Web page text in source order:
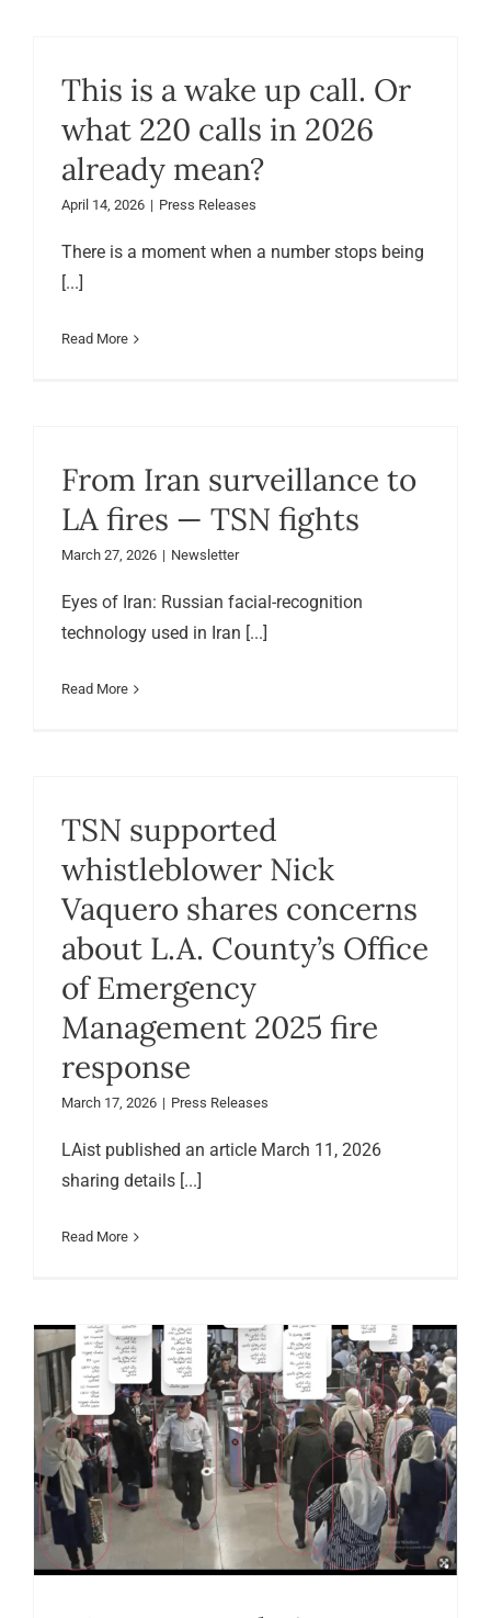
This is a wake up call. Or
what 220 calls in 2026
already mean?
April 14, 2026 | Press Releases
There is a moment when a number stops being
[...]
Read More
From Iran surveillance to
LA fires — TSN fights
March 27, 2026 | Newsletter
Eyes of Iran: Russian facial-recognition
technology used in Iran [...]
Read More
TSN supported
whistleblower Nick
Vaquero shares concerns
about L.A. County’s Office
of Emergency
Management 2025 fire
response
March 17, 2026 | Press Releases
LAist published an article March 11, 2026
sharing details [...]
Read More